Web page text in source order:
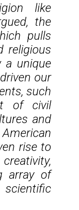
like
the
pulls
religious
a unique
our
such
of civil
and
rise to
array of